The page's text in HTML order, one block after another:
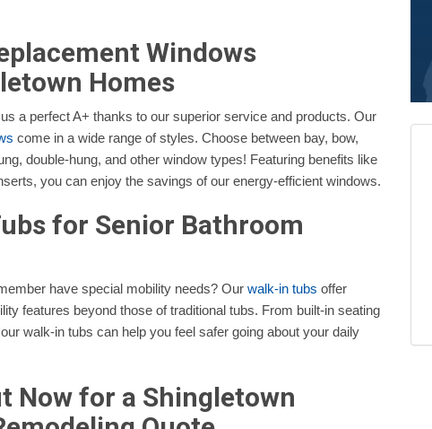
Windows
Homes
a perfect A+ thanks to our superior service and products. Our
come in a wide range of styles. Choose between bay, bow,
double-hung, and other window types! Featuring benefits like
you can enjoy the savings of our energy-efficient windows.
for Senior Bathroom
have special mobility needs? Our walk-in tubs offer
features beyond those of traditional tubs. From built-in seating
walk-in tubs can help you feel safer going about your daily
Now for a Shingletown